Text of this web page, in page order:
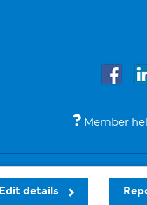
Edit details
Member
Accessibility Legal notices